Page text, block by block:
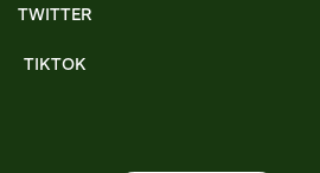
TWITTER
TIKTOK